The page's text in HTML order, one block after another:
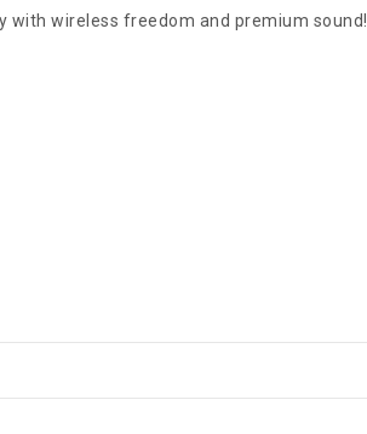
with wireless freedom and premium sound!